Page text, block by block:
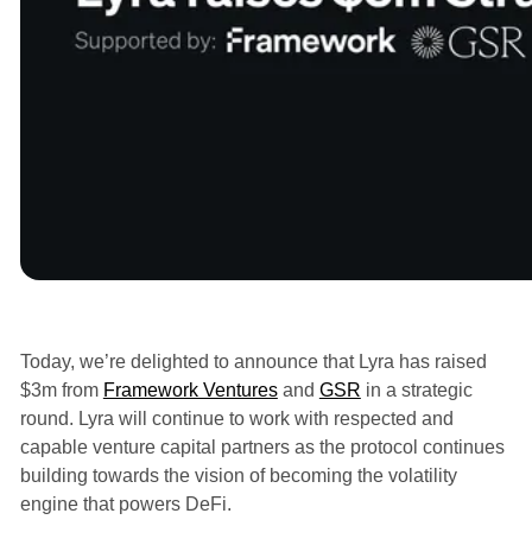
Today, we’re delighted to announce that Lyra has raised
$3m from Framework Venturesand GSR in a strategic
round. Lyra will continue to work with respected and
capable venture capital partners as the protocol continues
building towards the vision of becoming the volatility
engine that powers DeFi.